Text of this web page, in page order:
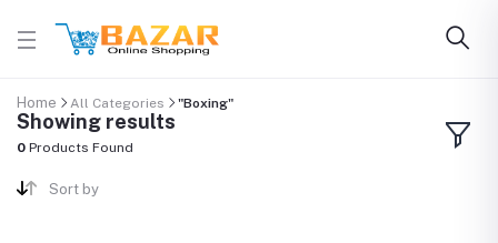
Home All Categories "Boxing"
Showing results
0 Products Found
Sort by